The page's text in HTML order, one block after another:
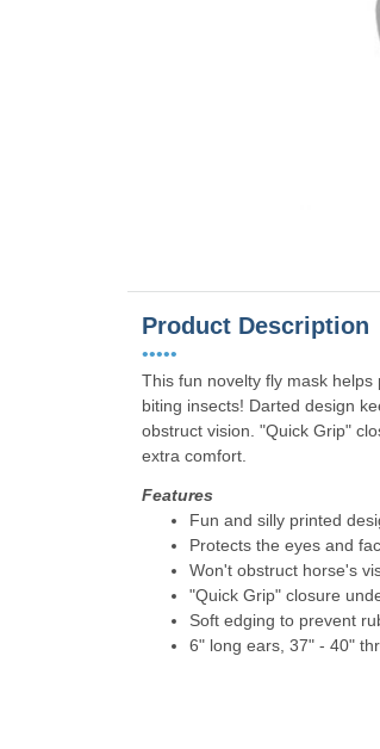
Product Description
•••••
This fun novelty fly mask
biting insects! Darted design
obstruct vision. "Quick Grip"
extra comfort.
Features
Fun and silly printed
Protects the eyes and
Won't obstruct horse's
"Quick Grip" closure
Soft edging to prevent
6" long ears, 37" - 40"